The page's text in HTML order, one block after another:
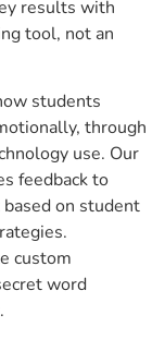
results with
tool, not an
students
through
use. Our
feedback to
on student
custom
word